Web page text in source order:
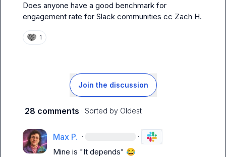
Does anyone have a good benchmark for
engagement rate for Slack communities cc Zach H.
1
Join the discussion
28 comments · Sorted by Oldest
Max P. · ·
Mine is "It depends" 😂